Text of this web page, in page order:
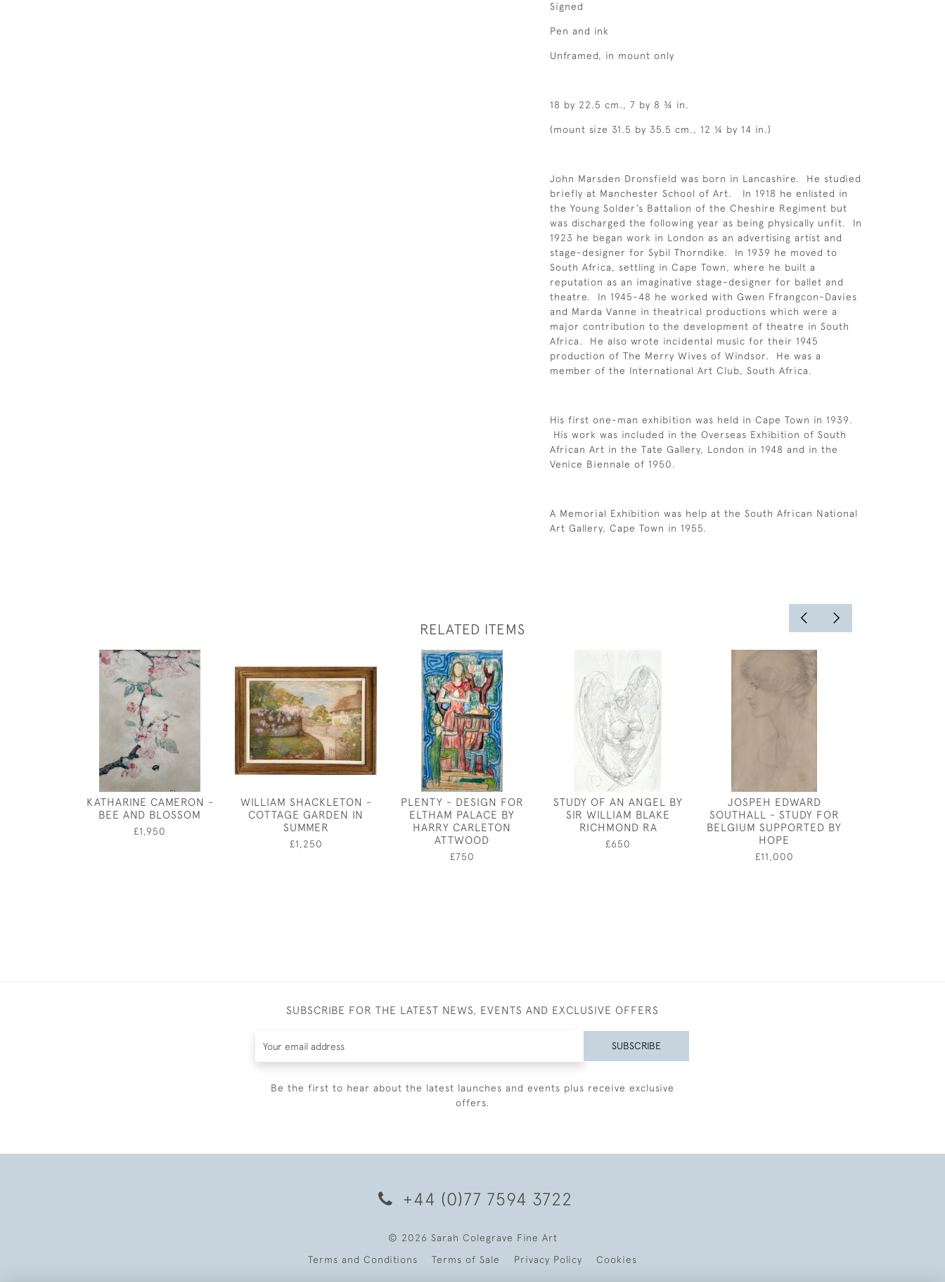
Signed
Pen and ink
Unframed, in mount only
18 by 22.5 cm., 7 by 8 ¾ in.
(mount size 31.5 by 35.5 cm., 12 ¼ by 14 in.)
John Marsden Dronsfield was born in Lancashire. He studied
briefly at Manchester School of Art. In 1918 he enlisted in
the Young Solder’s Battalion of the Cheshire Regiment but
was discharged the following year as being physically unfit. In
1923 he began work in London as an advertising artist and
stage-designer for Sybil Thorndike. In 1939 he moved to
South Africa, settling in Cape Town, where he built a
reputation as an imaginative stage-designer for ballet and
theatre. In 1945-48 he worked with Gwen Ffrangcon-Davies
and Marda Vanne in theatrical productions which were a
major contribution to the development of theatre in South
Africa. He also wrote incidental music for their 1945
production of The Merry Wives of Windsor. He was a
member of the International Art Club, South Africa.
His first one-man exhibition was held in Cape Town in 1939.
His work was included in the Overseas Exhibition of South
African Art in the Tate Gallery, London in 1948 and in the
Venice Biennale of 1950.
A Memorial Exhibition was help at the South African National
Art Gallery, Cape Town in 1955.
RELATED ITEMS
KATHARINE CAMERON -
BEE AND BLOSSOM
£1,950
WILLIAM SHACKLETON -
COTTAGE GARDEN IN
SUMMER
£1,250
PLENTY - DESIGN FOR
ELTHAM PALACE BY
HARRY CARLETON
ATTWOOD
£750
STUDY OF AN ANGEL BY
SIR WILLIAM BLAKE
RICHMOND RA
£650
JOSPEH EDWARD
SOUTHALL - STUDY FOR
BELGIUM SUPPORTED BY
HOPE
£11,000
SUBSCRIBE FOR THE LATEST NEWS, EVENTS AND EXCLUSIVE OFFERS
SUBSCRIBE
Be the first to hear about the latest launches and events plus receive exclusive
offers.
+44 (0)77 7594 3722
© 2026 Sarah Colegrave Fine Art
Terms and Conditions
Terms of Sale Privacy Policy Cookies